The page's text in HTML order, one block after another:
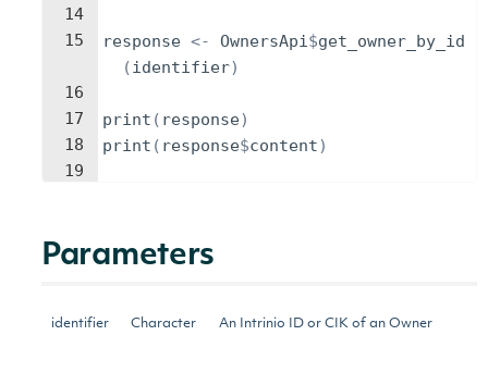
14
15
16
17
18
19
response <- OwnersApi$get_owner_by_id
(identifier)
print ( response)
print ( response$content)
Parameters
identifier Character An Intrinio ID or CIK of an Owner